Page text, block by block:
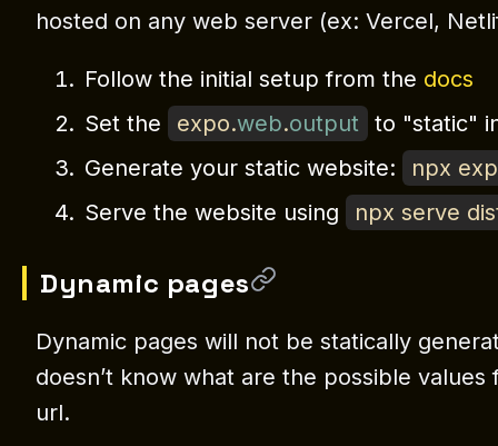
hosted on any web server (ex: Vercel,
Follow the initial setup from the docs
Set the
expo.web.output
to "static"
Generate your static website:
npx
Serve the website using
npx serve
Dynamic pages
Dynamic pages will not be statically
doesn’t know what are the possible
url.